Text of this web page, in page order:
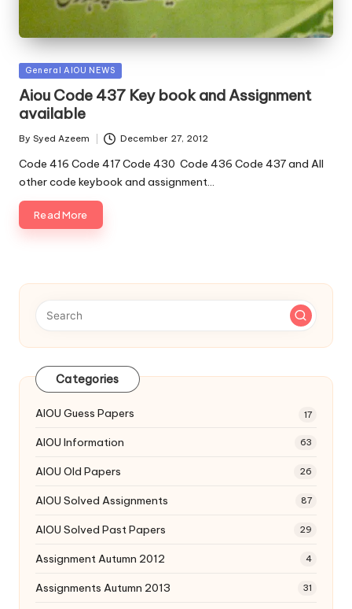
Posted
in
General AIOU NEWS
Aiou Code 437 Key book and Assignment
available
Posted
By Syed Azeem December 27, 2012
Code 416 Code 417 Code 430 Code 436 Code 437 and All
other code keybook and assignment…
Read More
Categories
AIOU Guess Papers 17
AIOU Information 63
AIOU Old Papers 26
AIOU Solved Assignments 87
AIOU Solved Past Papers 29
Assignment Autumn 2012 4
Assignments Autumn 2013 31